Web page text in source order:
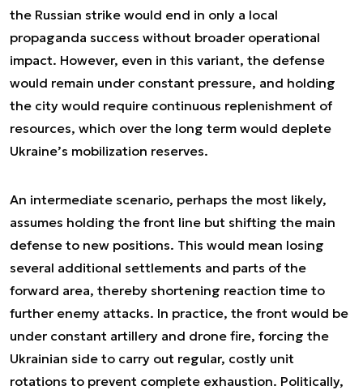
the Russian strike would end in only a local
propaganda success without broader operational
impact. However, even in this variant, the defense
would remain under constant pressure, and holding
the city would require continuous replenishment of
resources, which over the long term would deplete
Ukraine’s mobilization reserves.
An intermediate scenario, perhaps the most likely,
assumes holding the front line but shifting the main
defense to new positions. This would mean losing
several additional settlements and parts of the
forward area, thereby shortening reaction time to
further enemy attacks. In practice, the front would be
under constant artillery and drone fire, forcing the
Ukrainian side to carry out regular, costly unit
rotations to prevent complete exhaustion. Politically,